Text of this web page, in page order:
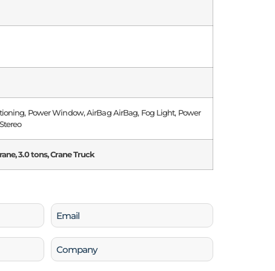
Power Window, AirBag AirBag, Fog Light, Power
3.0 tons, Crane Truck
Email
(Required)
Company